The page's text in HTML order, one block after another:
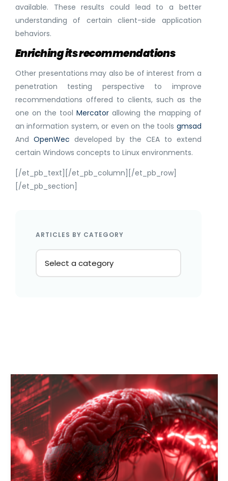
available. These results could lead to a better
understanding of certain client-side application
behaviors.
Enriching its recommendations
Other presentations may also be of interest from a
penetration testing perspective to improve
recommendations offered to clients, such as the
one on the tool Mercatorallowing the mapping of
an information system, or even on the tools gmsad
And OpenWec developed by the CEA to extend
certain Windows concepts to Linux environments.
[/et_pb_text][/et_pb_column][/et_pb_row]
[/et_pb_section]
ARTICLES BY CATEGORY